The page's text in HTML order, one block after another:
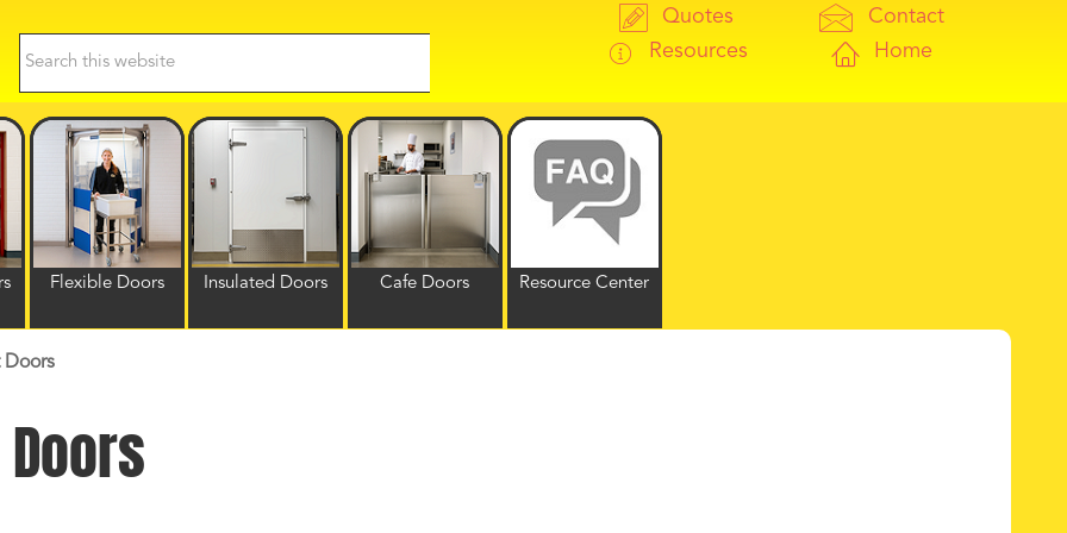
Search
website
Quotes
Resources
Contact
Home
Flexible Doors Insulated Doors Cafe Doors Resource Center
Doors